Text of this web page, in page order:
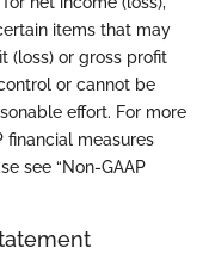
items that may
(loss) or gross profit
or cannot be
effort. For more
financial measures
see “Non-GAAP